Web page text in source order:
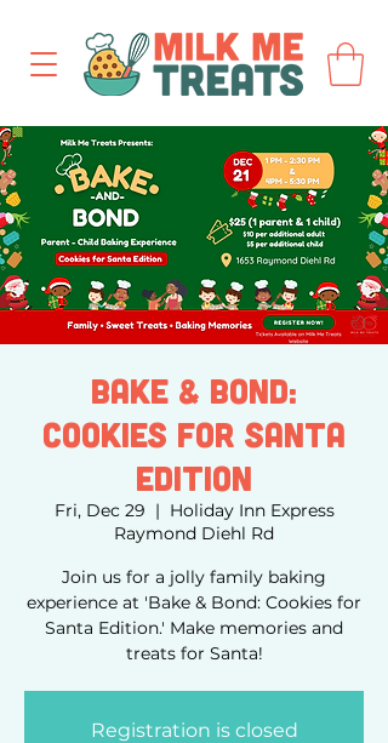
Bake & Bond:
Cookies for Santa
Edition
Fri, Dec 29
  |
Holiday Inn Express
Raymond Diehl Rd
Join us for a jolly family baking
experience at 'Bake & Bond: Cookies for
Santa Edition.' Make memories and
treats for Santa!
Registration is closed